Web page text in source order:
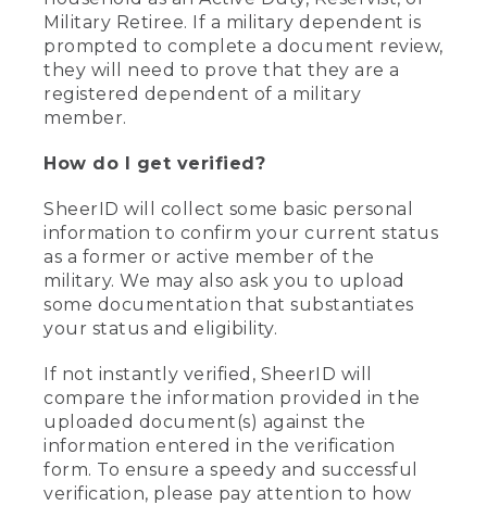
Military Retiree. If a military dependent is
prompted to complete a document review,
they will need to prove that they are a
registered dependent of a military
member.
How do I get verified?
SheerID will collect some basic personal
information to confirm your current status
as a former or active member of the
military. We may also ask you to upload
some documentation that substantiates
your status and eligibility.
If not instantly verified, SheerID will
compare the information provided in the
uploaded document(s) against the
information entered in the verification
form. To ensure a speedy and successful
verification, please pay attention to how